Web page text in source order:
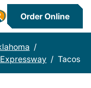
Order Online
/
/ Tacos